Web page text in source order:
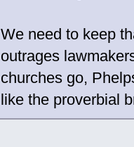
We need to keep
outrages
churches go,
like the proverbial